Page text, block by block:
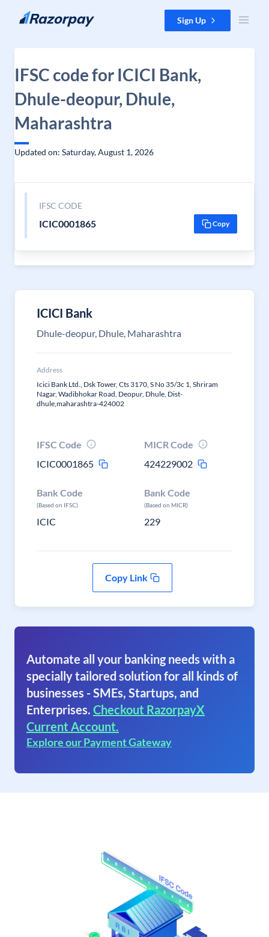
Skip to content Sign Up
IFSC code for ICICI Bank,
Dhule-deopur, Dhule,
Maharashtra
Updated on: Saturday, August 1, 2026
IFSC CODE
ICIC0001865 Copy
ICICI Bank
Dhule-deopur, Dhule, Maharashtra
Address
Icici Bank Ltd., Dsk Tower, Cts 3170, S No 35/3c 1, Shriram
Nagar, Wadibhokar Road, Deopur, Dhule, Dist-
dhule,maharashtra-424002
IFSC Code
ICIC0001865
MICR Code
424229002
Bank Code
(Based on IFSC)
ICIC
Bank Code
(Based on MICR)
229
Copy Link
Automate all your banking needs with a
specially tailored solution for all kinds of
businesses - SMEs, Startups, and
Enterprises. Checkout RazorpayX
Current Account.
Explore our Payment Gateway